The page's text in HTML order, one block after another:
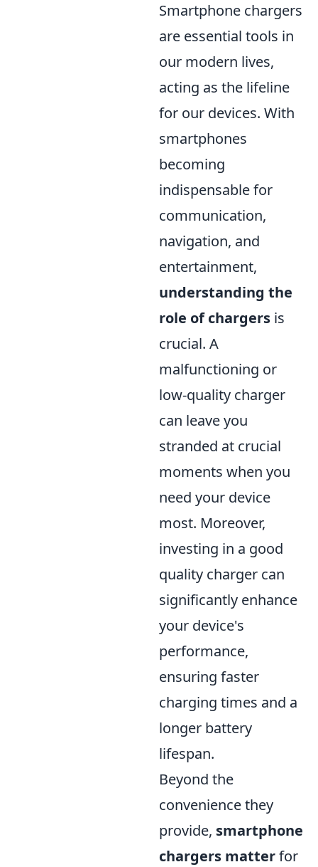
Smartphone chargers
are essential tools in
our modern lives,
acting as the lifeline
for our devices. With
smartphones
becoming
indispensable for
communication,
navigation, and
entertainment,
understanding the
role of chargers is
crucial. A
malfunctioning or
low-quality charger
can leave you
stranded at crucial
moments when you
need your device
most. Moreover,
investing in a good
quality charger can
significantly enhance
your device's
performance,
ensuring faster
charging times and a
longer battery
lifespan.
Beyond the
convenience they
provide, smartphone
chargers matterfor